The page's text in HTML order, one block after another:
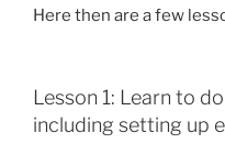
Here then are a few
Lesson 1: Learn to
including setting up